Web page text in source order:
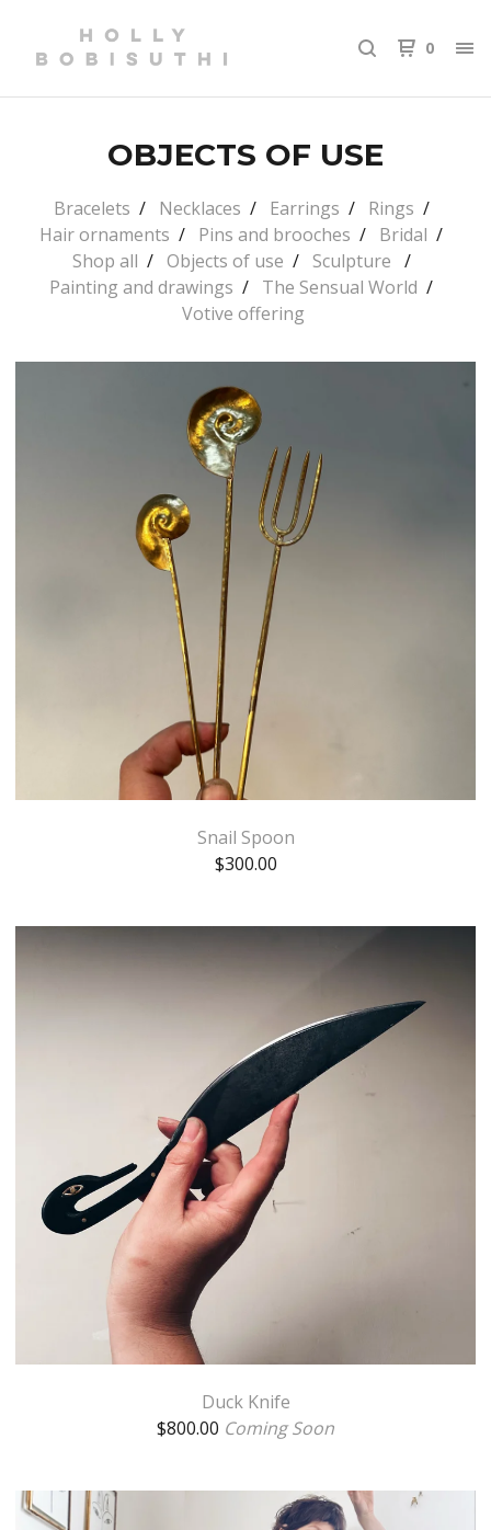
0
OBJECTS OF USE
Bracelets Necklaces Earrings
Rings
Hair ornaments
Pins and brooches
Bridal
Shop all
Objects of use
Sculpture
Painting and drawings
The Sensual World
Votive offering
Snail Spoon
$300.00
Duck Knife
$800.00 Coming Soon